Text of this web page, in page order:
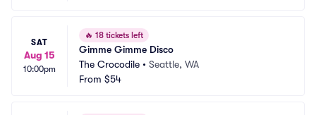
SAT
Aug 15
10:00pm
🔥 18 tickets left
Gimme Gimme Disco
The Crocodile • Seattle, WA
From $54